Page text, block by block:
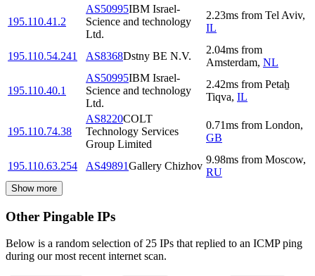
195.110.41.2
AS50995IBM Israel-
Science and technology
Ltd.
2.23ms from Tel Aviv,
IL
195.110.54.241 AS8368Dstny BE N.V.
2.04ms from
Amsterdam, NL
195.110.40.1
AS50995IBM Israel-
Science and technology
Ltd.
2.42ms from Petaẖ
Tiqva, IL
195.110.74.38
AS8220COLT
Technology Services
Group Limited
0.71ms from London,
GB
195.110.63.254 AS49891Gallery Chizhov
9.98ms from Moscow,
RU
Show more
Other Pingable IPs
Below is a random selection of 25 IPs that replied to an ICMP ping
during our most recent internet scan.